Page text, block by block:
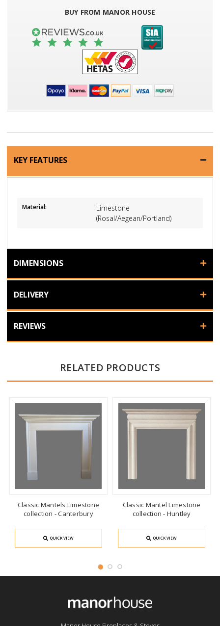
BUY FROM MANOR HOUSE
KEY FEATURES
Material:
Limestone
(Rosal/Aegean/Portland)
DIMENSIONS
DELIVERY
REVIEWS
RELATED PRODUCTS
Classic Mantels Limestone
collection - Canterbury
QUICK VIEW
Classic Mantel Limestone
collection - Huntley
QUICK VIEW